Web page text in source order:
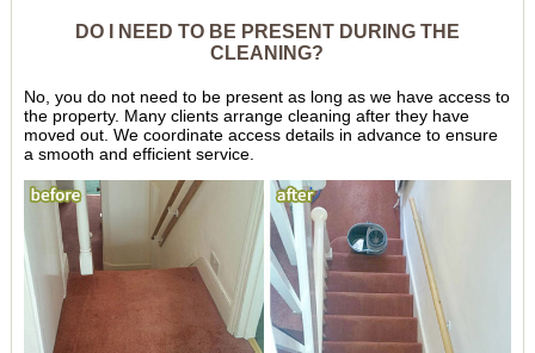
DO I NEED TO BE PRESENT DURING THE
CLEANING?
No, you do not need to be present as long as we have access to
the property. Many clients arrange cleaning after they have
moved out. We coordinate access details in advance to ensure
a smooth and efficient service.